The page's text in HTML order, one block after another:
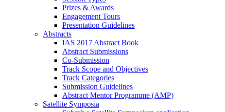
Prizes & Awards
Engagement Tours
Presentation Guidelines
Abstracts
IAS 2017 Abstract Book
Abstract Submissions
Co-Submission
Track Scope and Objectives
Track Categories
Submission Guidelines
Abstract Mentor Programme (AMP)
Satellite Symposia